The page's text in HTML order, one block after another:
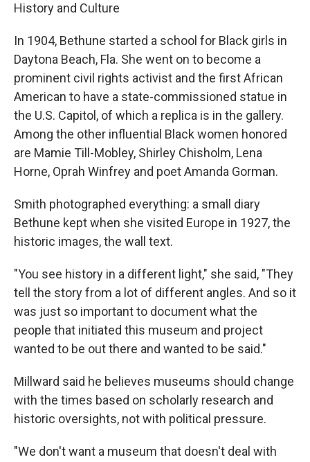
History and Culture
In 1904, Bethune started a school for Black girls in
Daytona Beach, Fla. She went on to become a
prominent civil rights activist and the first African
American to have a state-commissioned statue in
the U.S. Capitol, of which a replica is in the gallery.
Among the other influential Black women honored
are Mamie Till-Mobley, Shirley Chisholm, Lena
Horne, Oprah Winfrey and poet Amanda Gorman.
Smith photographed everything: a small diary
Bethune kept when she visited Europe in 1927, the
historic images, the wall text.
"You see history in a different light," she said, "They
tell the story from a lot of different angles. And so it
was just so important to document what the
people that initiated this museum and project
wanted to be out there and wanted to be said."
Millward said he believes museums should change
with the times based on scholarly research and
historic oversights, not with political pressure.
"We don't want a museum that doesn't deal with